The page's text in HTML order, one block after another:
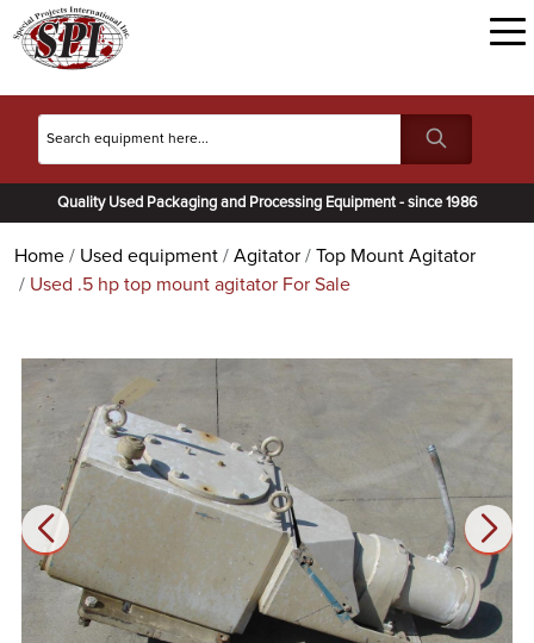
Quality Used Packaging and Processing Equipment - since 1986
Home Used equipment Agitator
Top Mount Agitator
Used .5 hp top mount agitator For Sale